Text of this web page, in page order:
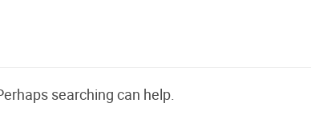
searching can help.